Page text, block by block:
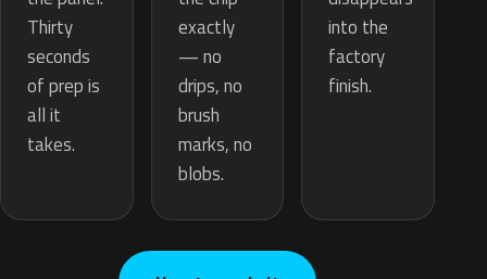
Thirty
seconds
of prep is
all it
takes.
exactly
— no
drips, no
brush
marks, no
blobs.
into the
factory
finish.